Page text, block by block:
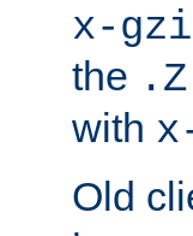
x-
the .Z
with
Old